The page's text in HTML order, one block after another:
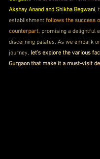
Akshay Anand and Shikha Begwani,
establishment follows the success
counterpart, promising a delightful
discerning palates. As we embark
journey, let's explore the various
Gurgaon that make it a must-visit